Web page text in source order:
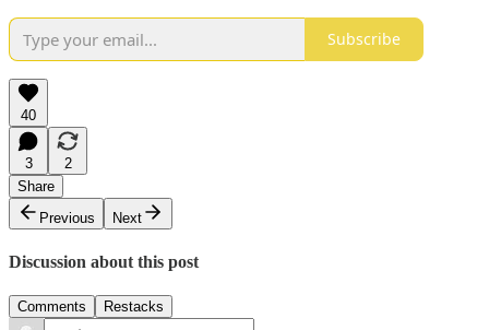
Subscribe
40
3
2
Share
Previous
Next
Discussion about this post
Comments Restacks